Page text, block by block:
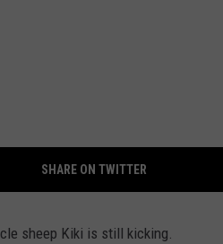
SHARE ON TWITTER
sheep Kiki is still kicking.